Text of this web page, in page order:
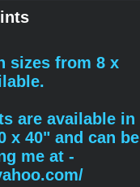
sizes from 8 x
are available in
x 40" and can be
me at -